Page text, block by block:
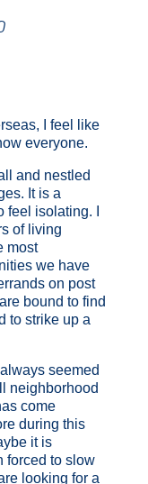
I feel like
everyone.
and nestled
It is a
isolating. I
of living
most
we have
on post
bound to find
to strike up a
seemed
neighborhood
come
during this
it is
forced to slow
looking for a